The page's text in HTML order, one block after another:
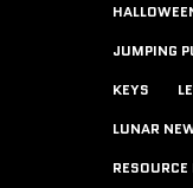
JUMPING
KEYS
LUNAR